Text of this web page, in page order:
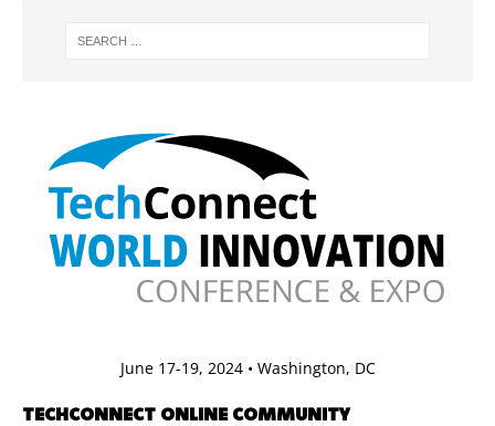
June 17-19, 2024 • Washington, DC
TECHCONNECT ONLINE COMMUNITY